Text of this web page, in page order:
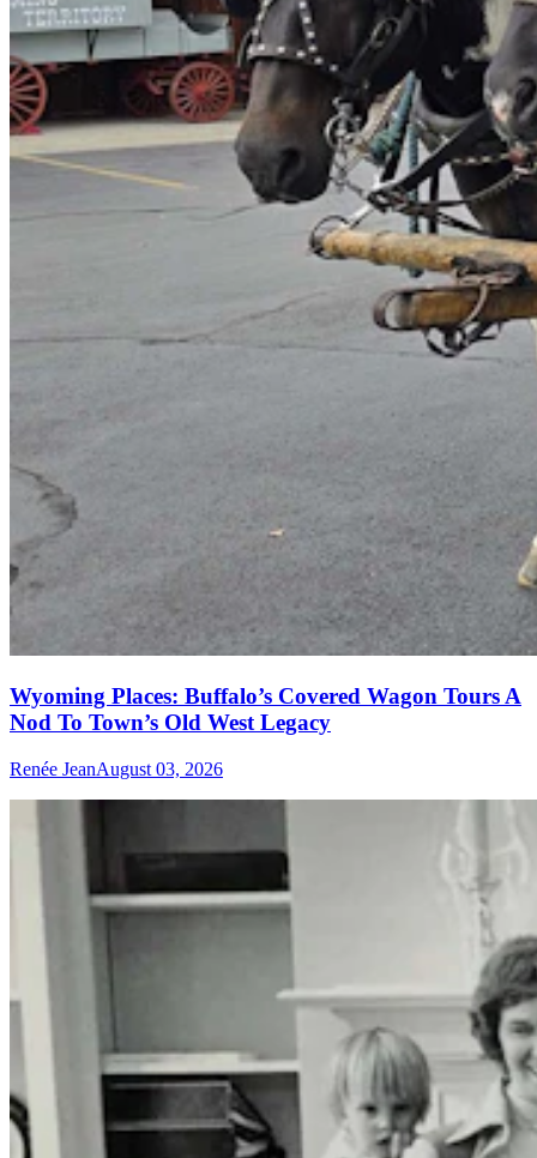
Wyoming Places: Buffalo’s Covered Wagon Tours A
Nod To Town’s Old West Legacy
Renée JeanAugust 03, 2026